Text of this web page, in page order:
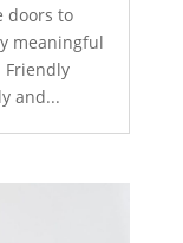
doors to
meaningful
Friendly
and...